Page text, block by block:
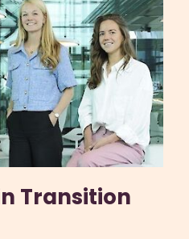
Transition